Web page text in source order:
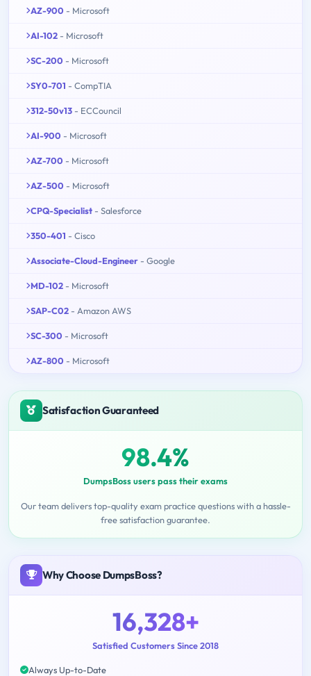
AZ-900 - Microsoft
AI-102 - Microsoft
SC-200 - Microsoft
SY0-701 - CompTIA
312-50v13 - ECCouncil
AI-900 - Microsoft
AZ-700 - Microsoft
AZ-500 - Microsoft
CPQ-Specialist - Salesforce
350-401 - Cisco
Associate-Cloud-Engineer - Google
MD-102 - Microsoft
SAP-C02 - Amazon AWS
SC-300 - Microsoft
AZ-800 - Microsoft
Satisfaction Guaranteed
98.4%
DumpsBoss users pass their exams
Our team delivers top-quality exam practice questions with a hassle-
free satisfaction guarantee.
Why Choose DumpsBoss?
16,328+
Satisfied Customers Since 2018
Always Up-to-Date